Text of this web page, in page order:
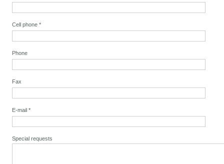
Cell phone*
Phone
Fax
E-mail*
Special requests